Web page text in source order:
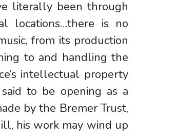
literally been through
locations…there is no
from its production
to and handling the
intellectual property
to be opening as a
by the Bremer Trust,
his work may wind up